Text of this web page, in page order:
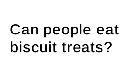
Can people
biscuit treats?